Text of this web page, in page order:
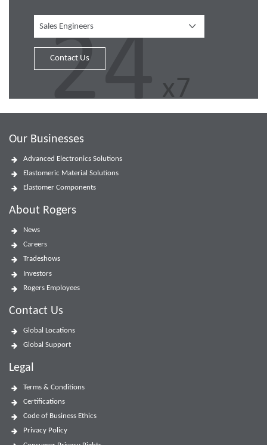
Sales Engineers
Contact Us
Our Businesses
Advanced Electronics Solutions
Elastomeric Material Solutions
Elastomer Components
About Rogers
News
Careers
Tradeshows
Investors
Rogers Employees
Contact Us
Global Locations
Global Support
Legal
Terms & Conditions
Certifications
Code of Business Ethics
Privacy Policy